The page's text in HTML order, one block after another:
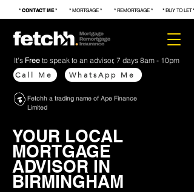
Fetchh a trading name of Ape Finance
Limited
* CONTACT ME* * MORTGAGE * * REMORTGAGE * * BUY TO
Call Me WhatsApp Me
It's Free to speak to an advisor, 7 days 8am - 10pm
YOUR LOCAL
MORTGAGE
ADVISOR IN
BIRMINGHAM